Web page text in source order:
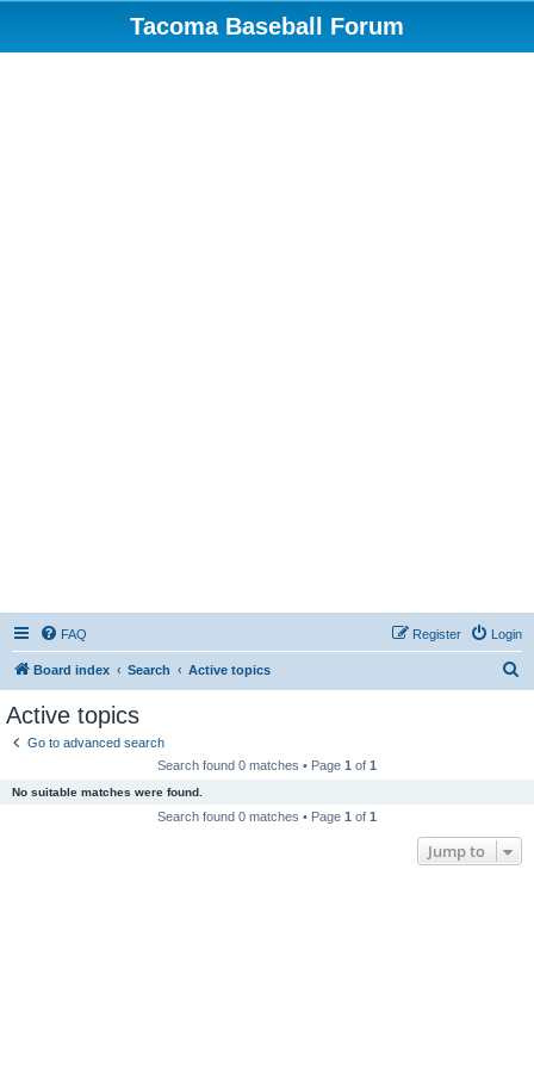
Tacoma Baseball Forum
FAQ Login
Register
Board index Search Active topics
Active topics
Go to advanced search
Search found 0 matches • Page 1 of 1
No suitable matches were found.
Search found 0 matches • Page 1 of 1
Jump to